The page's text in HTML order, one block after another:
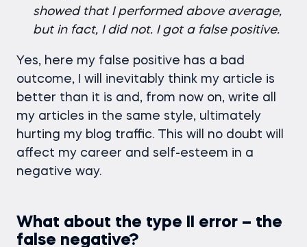
showed that I performed above average,
but in fact, I did not. I got a false positive.
Yes, here my false positive has a bad
outcome, I will inevitably think my article is
better than it is and, from now on, write all
my articles in the same style, ultimately
hurting my blog traffic. This will no doubt will
affect my career and self-esteem in a
negative way.
What about the type II error – the
false negative?